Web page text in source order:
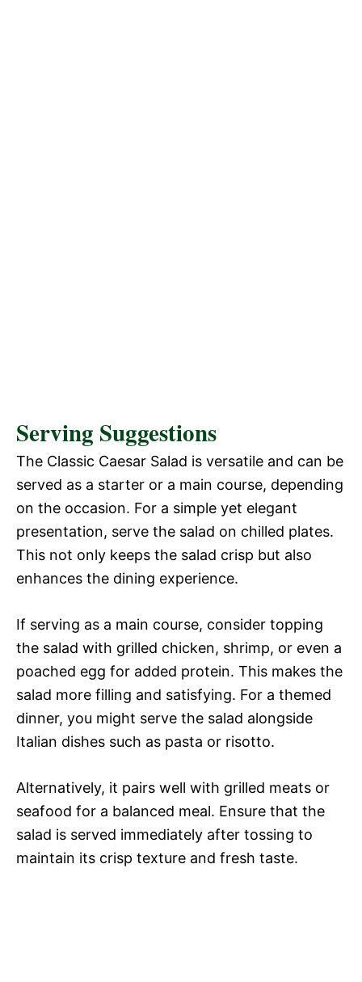
Serving Suggestions
The Classic Caesar Salad is versatile and can be
served as a starter or a main course, depending
on the occasion. For a simple yet elegant
presentation, serve the salad on chilled plates.
This not only keeps the salad crisp but also
enhances the dining experience.
If serving as a main course, consider topping
the salad with grilled chicken, shrimp, or even a
poached egg for added protein. This makes the
salad more filling and satisfying. For a themed
dinner, you might serve the salad alongside
Italian dishes such as pasta or risotto.
Alternatively, it pairs well with grilled meats or
seafood for a balanced meal. Ensure that the
salad is served immediately after tossing to
maintain its crisp texture and fresh taste.